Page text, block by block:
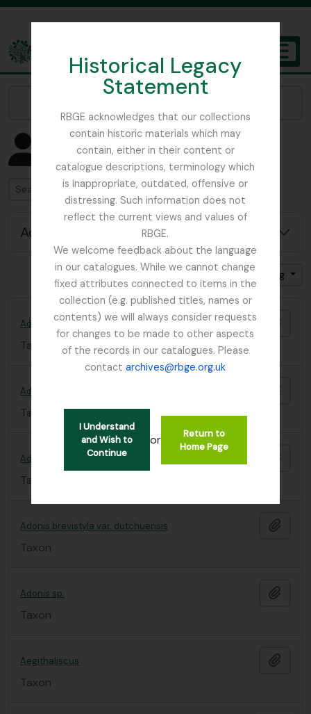
Historical Legacy
Statement
RBGE acknowledges that our collections
contain historic materials which may
contain, either in their content or
catalogue descriptions, terminology which
is inappropriate, outdated, offensive or
distressing. Such information does not
reflect the current views and values of
RBGE.
We welcome feedback about the language
in our catalogues. While we cannot change
fixed attributes connected to items in the
collection (e.g. published titles, names or
contents) we will always consider requests
for changes to be made to other aspects
of the records in our catalogues. Please
contactarchives@rbge.org.uk
I Understand
and Wish to
Continue
or
Return to
Home Page
The Archives of the Royal Botanic Garden Edinburgh
Showing 4582 results
People & Organisations
Search
Advanced search options
Sort by: Name Direction: Ascending
Adonis
Taxon
Adonis brevistyla
Taxon
Adonis brevistyla v. sutchuenensis
Taxon
Adonis brevistyla var. dutchuensis
Taxon
Adonis sp.
Taxon
Aegithaliscus
Taxon